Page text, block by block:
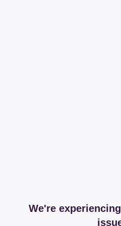
We're